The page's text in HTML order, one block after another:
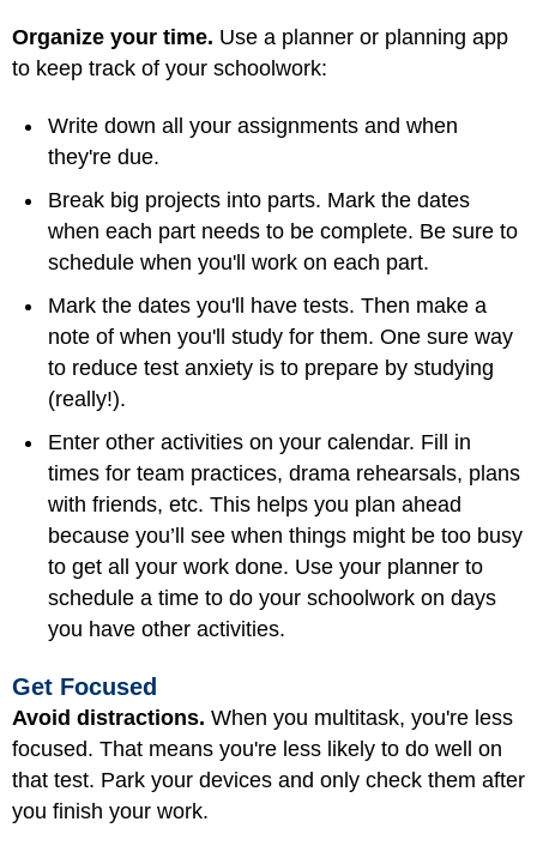
Organize your time. Use a planner or planning app
to keep track of your schoolwork:
Write down all your assignments and when
they're due.
Break big projects into parts. Mark the dates
when each part needs to be complete. Be sure to
schedule when you'll work on each part.
Mark the dates you'll have tests. Then make a
note of when you'll study for them. One sure way
to reduce test anxiety is to prepare by studying
(really!).
Enter other activities on your calendar. Fill in
times for team practices, drama rehearsals, plans
with friends, etc. This helps you plan ahead
because you’ll see when things might be too busy
to get all your work done. Use your planner to
schedule a time to do your schoolwork on days
you have other activities.
Get Focused
Avoid distractions. When you multitask, you're less
focused. That means you're less likely to do well on
that test. Park your devices and only check them after
you finish your work.